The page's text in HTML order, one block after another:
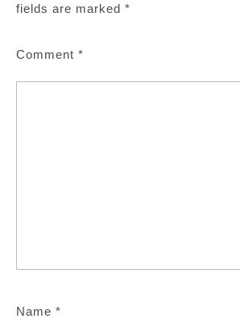
fields are marked *
Comment *
Name *